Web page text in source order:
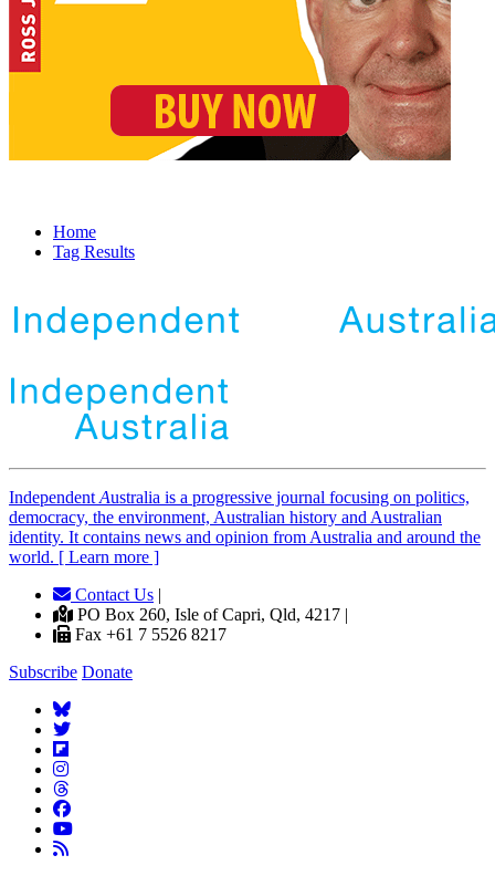
Home
Tag Results
Independent Australia is a progressive journal focusing on politics,
democracy, the environment, Australian history and Australian
identity. It contains news and opinion from Australia and around the
world. [ Learn more ]
Contact Us |
PO Box 260, Isle of Capri, Qld, 4217 |
Fax +61 7 5526 8217
Subscribe Donate